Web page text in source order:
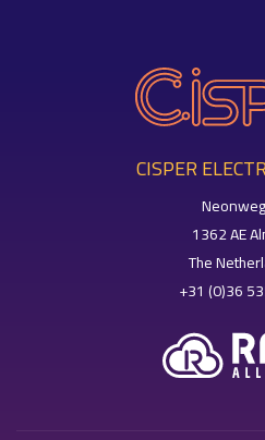
CISPER
1362 AE
The
+31 (0)36